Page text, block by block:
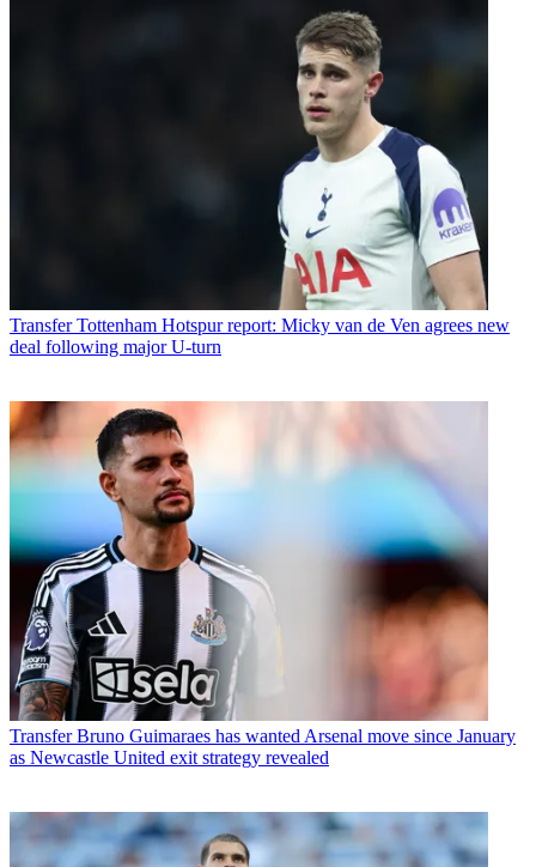
Transfer Tottenham Hotspur report: Micky van de Ven agrees new
deal following major U-turn
Transfer Bruno Guimaraes has wanted Arsenal move since January
as Newcastle United exit strategy revealed